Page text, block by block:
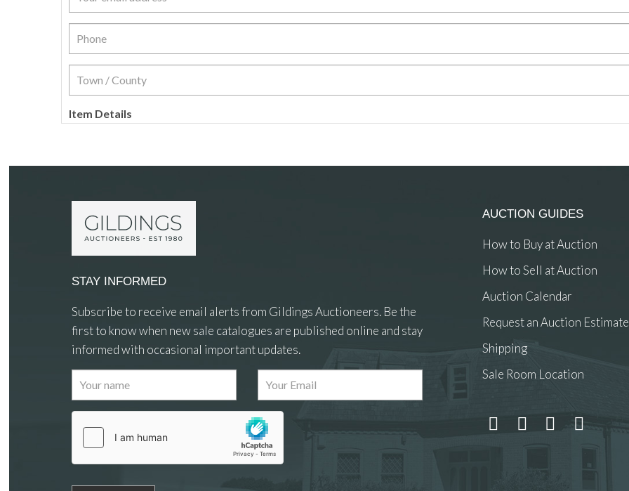
Item Details
Images
Drag and drop .jpg images here to upload, or click here to select
STAY INFORMED
Subscribe to receive email alerts from Gildings Auctioneers. Be the
first to know when new sale catalogues are published online and stay
informed with occasional important updates.
AUCTION GUIDES
How to Buy at Auction
How to Sell at Auction
Auction Calendar
Request an Auction Estimate
Shipping
Sale Room Location